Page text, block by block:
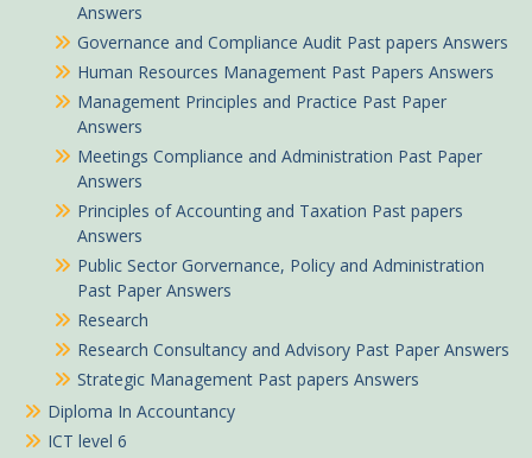
Answers
Governance and Compliance Audit Past papers Answers
Human Resources Management Past Papers Answers
Management Principles and Practice Past Paper
Answers
Meetings Compliance and Administration Past Paper
Answers
Principles of Accounting and Taxation Past papers
Answers
Public Sector Gorvernance, Policy and Administration
Past Paper Answers
Research
Research Consultancy and Advisory Past Paper Answers
Strategic Management Past papers Answers
Diploma In Accountancy
ICT level 6